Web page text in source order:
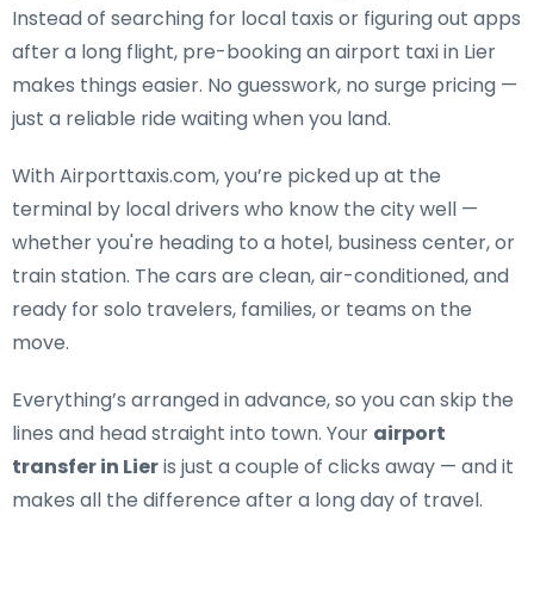
Instead of searching for local taxis or figuring out apps
after a long flight, pre-booking anairport taxi in Lier
makes things easier. No guesswork, no surge pricing —
just a reliable ride waiting when you land.
With Airporttaxis.com, you’re picked up at the
terminal by local drivers who know the city well —
whether you're heading to a hotel, business center, or
train station. The cars are clean, air-conditioned, and
ready for solo travelers, families, or teams on the
move.
Everything’s arranged in advance, so you can skip the
lines and head straight into town. Your airport
transfer in Lieris just a couple of clicks away — and it
makes all the difference after a long day of travel.